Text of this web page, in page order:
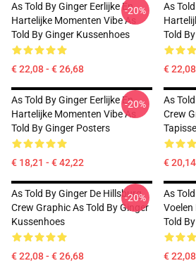
As Told By Ginger Eerlijke En
Hartelijke Momenten Vibe As
Told By Ginger Kussenhoes
€ 22,08 - € 26,68
-20%
As
Told
€
As Told By Ginger Eerlijke En
Hartelijke Momenten Vibe As
Told By Ginger Posters
€ 18,21 - € 42,22
-20%
As
Crew
€
As Told By Ginger De Hillsburg
Crew Graphic As Told By Ginger
Kussenhoes
€ 22,08 - € 26,68
-20%
As
Voelen
Told
€